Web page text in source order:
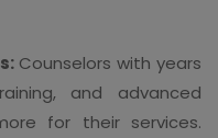
Counselors with years
and advanced
for their services.